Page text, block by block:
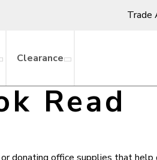
Trade
Clearance
Read